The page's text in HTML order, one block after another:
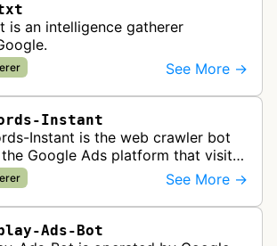
is an intelligence gatherer
See More →
Instant
Instant is the web crawler bot
Google Ads platform that visits
pages to perform quality
and compl…
See More →
Ads-Bot